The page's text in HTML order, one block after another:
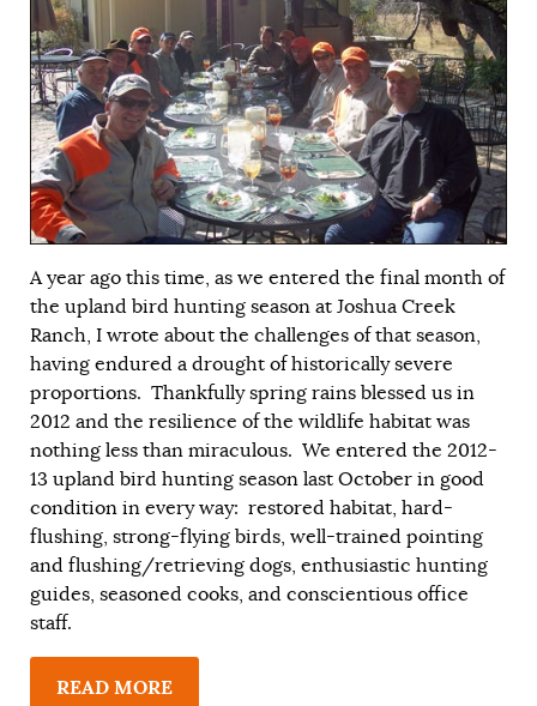
A year ago this time, as we entered the final month of
the upland bird hunting season at Joshua Creek
Ranch, I wrote about the challenges of that season,
having endured a drought of historically severe
proportions. Thankfully spring rains blessed us in
2012 and the resilience of the wildlife habitat was
nothing less than miraculous. We entered the 2012-
13 upland bird hunting season last October in good
condition in every way: restored habitat, hard-
flushing, strong-flying birds, well-trained pointing
and flushing/retrieving dogs, enthusiastic hunting
guides, seasoned cooks, and conscientious office
staff.
READ MORE